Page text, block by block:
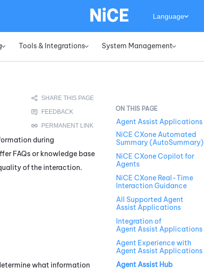
Tools & Integrations» System Management»
Language
during
FAQs or knowledge base
of the interaction.
what information
Agent Assist Applications
NiCE CXone Automated
Summary (AutoSummary)
NiCE CXone Copilot for
Agents
NiCE CXone Real-Time
Interaction Guidance
All Supported Agent
Assist Applications
Integration of
Agent Assist Applications
Agent Experience with
Agent Assist Applications
Agent Assist Hub